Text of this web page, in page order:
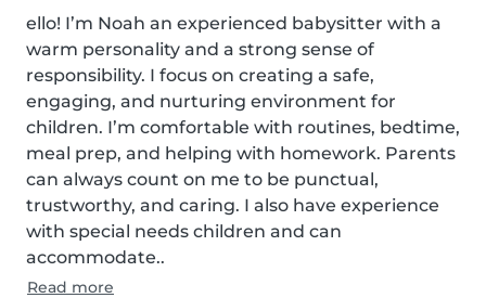
ello! I’m Noah an experienced babysitter with a
warm personality and a strong sense of
responsibility. I focus on creating a safe,
engaging, and nurturing environment for
children. I’m comfortable with routines, bedtime,
meal prep, and helping with homework. Parents
can always count on me to be punctual,
trustworthy, and caring. I also have experience
with special needs children and can
accommodate..
Read more